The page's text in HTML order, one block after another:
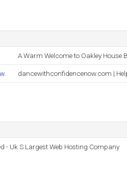
A Warm Welcome to Oakley House
dancewithconfidencenow.com |
- Uk S Largest Web Hosting Company